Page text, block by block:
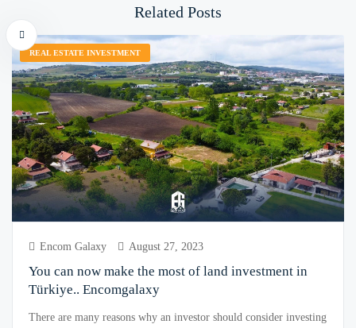
Related Posts
REAL ESTATE INVESTMENT
Encom Galaxy August 27, 2023
You can now make the most of land investment in
Türkiye.. Encomgalaxy
There are many reasons why an investor should consider investing